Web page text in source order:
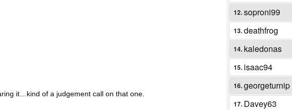
it…kind of a judgement call on that one.
12.soproni99
13.deathfrog
14. kaledonas
15. isaac94
16.georgeturnip
17. Davey63